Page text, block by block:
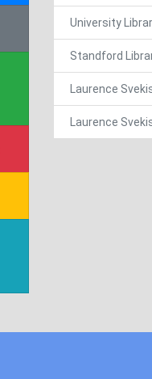
University
Standford
Laurence
Laurence